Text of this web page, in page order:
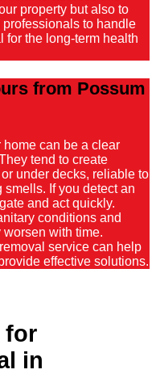
property but also to
professionals to handle
for the long-term health
from Possum
can be a clear
tend to create
under decks, reliable to
If you detect an
and act quickly.
conditions and
with time.
service can help
effective solutions.
for
in